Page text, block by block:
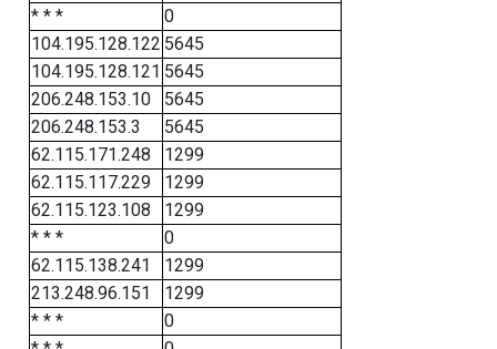
* * *
0
104.195.128.122 5645
104.195.128.121 5645
206.248.153.10
5645
206.248.153.3
5645
62.115.171.248
1299
62.115.117.229
1299
62.115.123.108
1299
* * *
0
62.115.138.241
1299
213.248.96.151
1299
* * *
0